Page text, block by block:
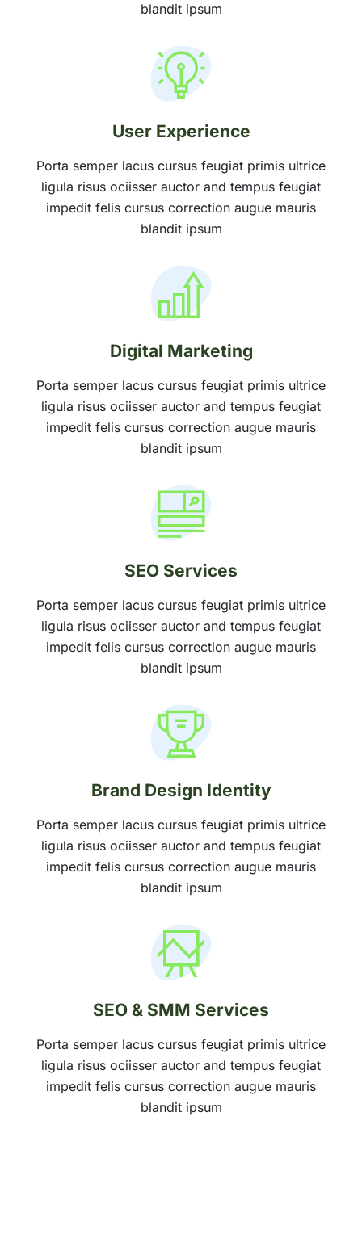
blandit ipsum
User Experience
Porta semper lacus cursus feugiat primis ultrice
ligula risus ociisser auctor and tempus feugiat
impedit felis cursus correction augue mauris
blandit ipsum
Digital Marketing
Porta semper lacus cursus feugiat primis ultrice
ligula risus ociisser auctor and tempus feugiat
impedit felis cursus correction augue mauris
blandit ipsum
SEO Services
Porta semper lacus cursus feugiat primis ultrice
ligula risus ociisser auctor and tempus feugiat
impedit felis cursus correction augue mauris
blandit ipsum
Brand Design Identity
Porta semper lacus cursus feugiat primis ultrice
ligula risus ociisser auctor and tempus feugiat
impedit felis cursus correction augue mauris
blandit ipsum
SEO & SMM Services
Porta semper lacus cursus feugiat primis ultrice
ligula risus ociisser auctor and tempus feugiat
impedit felis cursus correction augue mauris
blandit ipsum